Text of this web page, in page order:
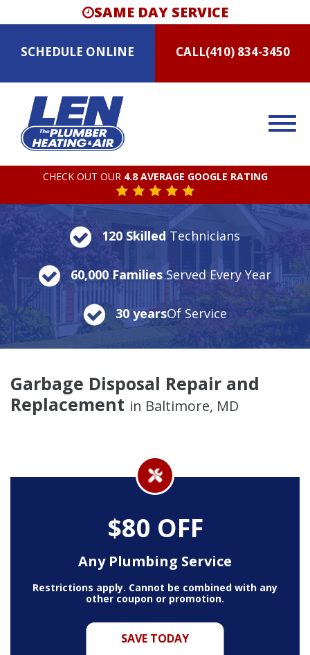
SAME DAY SERVICE
SCHEDULE ONLINE CALL(410) 834-3450
CHECK OUT OUR 4.8 AVERAGE GOOGLE RATING
120 SkilledTechnicians
60,000 FamiliesServed Every Year
30 yearsOf Service
Garbage Disposal Repair and
Replacement in Baltimore, MD
$80 OFF
Any Plumbing Service
SAVE TODAY
Restrictions apply. Cannot be combined with any
other coupon or promotion.